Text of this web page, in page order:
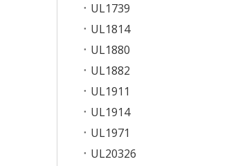
UL1739
UL1814
UL1880
UL1882
UL1911
UL1914
UL1971
UL20326